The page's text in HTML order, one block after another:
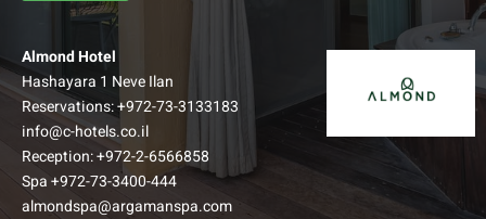
Almond Hotel
Hashayara 1 Neve Ilan
Reservations:+972-73-3133183
info@c-hotels.co.il
Reception:+972-2-6566858
Spa+972-73-3400-444
almondspa@argamanspa.com